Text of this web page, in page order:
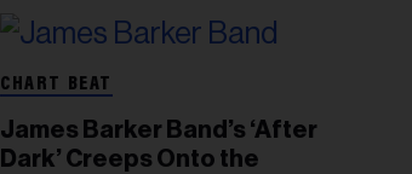
CHART BEAT
James Barker Band’s ‘After
Dark’ Creeps Onto the